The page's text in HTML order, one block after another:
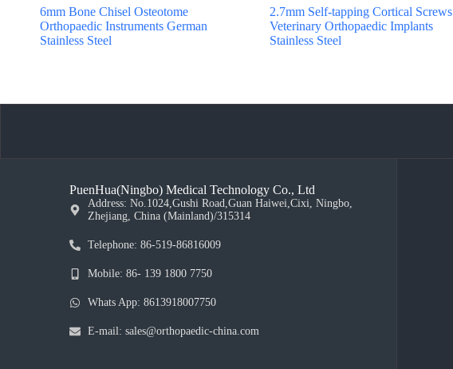
6mm Bone Chisel Osteotome
Orthopaedic Instruments German
Stainless Steel
2.7mm Self-tapping Cortical Screws
Veterinary Orthopaedic Implants
Stainless Steel
PuenHua(Ningbo) Medical Technology Co., Ltd
Address: No.1024,Gushi Road,Guan Haiwei,Cixi, Ningbo,
Zhejiang, China (Mainland)/315314
Telephone: 86-519-86816009
Mobile: 86- 139 1800 7750
Whats App: 8613918007750
E-mail: sales@orthopaedic-china.com